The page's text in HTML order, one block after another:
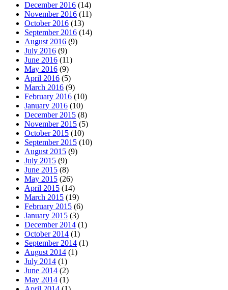
December 2016 (14)
November 2016 (11)
October 2016 (13)
September 2016 (14)
August 2016 (9)
July 2016 (9)
June 2016 (11)
May 2016 (9)
April 2016 (5)
March 2016 (9)
February 2016 (10)
January 2016 (10)
December 2015 (8)
November 2015 (5)
October 2015 (10)
September 2015 (10)
August 2015 (9)
July 2015 (9)
June 2015 (8)
May 2015 (26)
April 2015 (14)
March 2015 (19)
February 2015 (6)
January 2015 (3)
December 2014 (1)
October 2014 (1)
September 2014 (1)
August 2014 (1)
July 2014 (1)
June 2014 (2)
May 2014 (1)